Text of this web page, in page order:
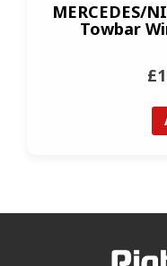
MERCEDES/
Towbar